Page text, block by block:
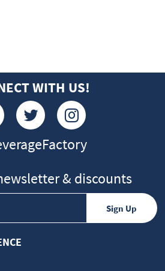
WITH US!
& discounts